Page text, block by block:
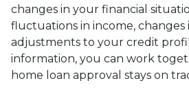
changes in your financial
fluctuations in income, changes
adjustments to your credit
information, you can work
home loan approval stays on